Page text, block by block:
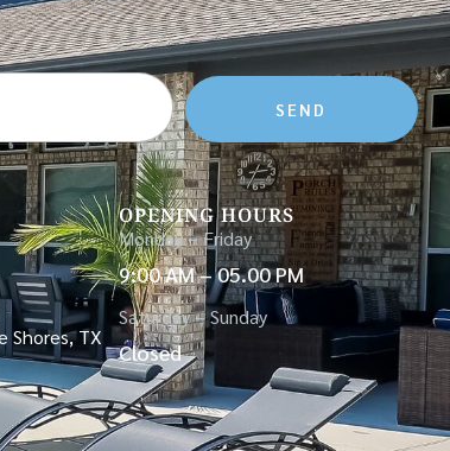
SEND
Shores, TX
OPENING HOURS
Monday – Friday
9:00 AM – 05.00 PM
Saturday – Sunday
Closed